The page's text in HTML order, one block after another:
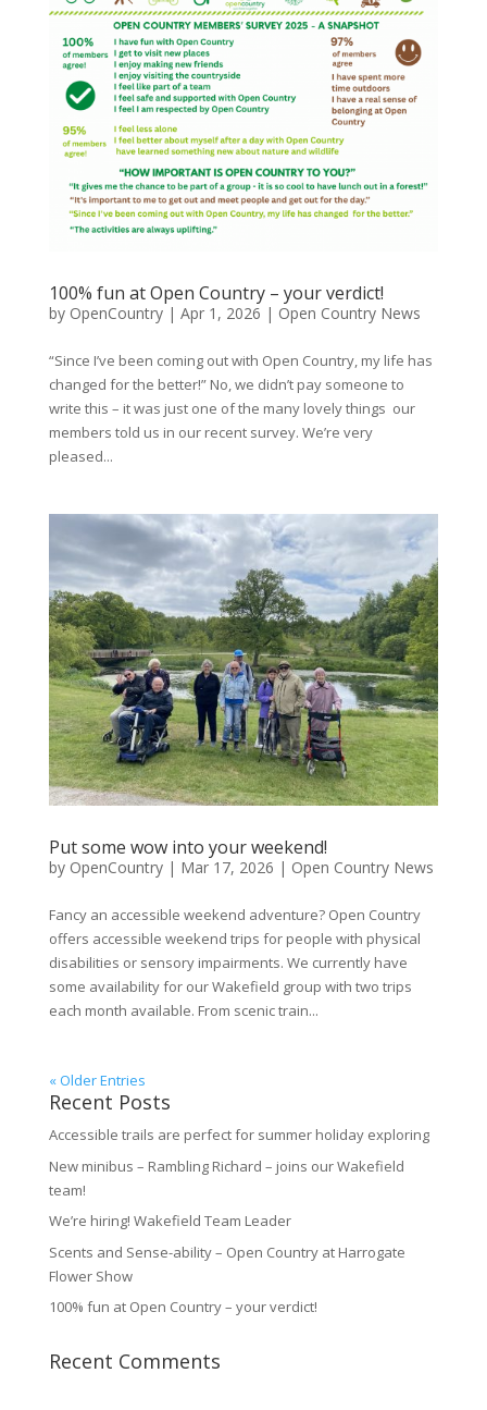
100% fun at Open Country – your verdict!
by OpenCountry| Apr 1, 2026 | Open Country News
“Since I’ve been coming out with Open Country, my life has
changed for the better!” No, we didn’t pay someone to
write this – it was just one of the many lovely things our
members told us in our recent survey. We’re very
pleased...
Put some wow into your weekend!
by OpenCountry| Mar 17, 2026 | Open Country News
Fancy an accessible weekend adventure? Open Country
offers accessible weekend trips for people with physical
disabilities or sensory impairments. We currently have
some availability for our Wakefield group with two trips
each month available. From scenic train...
« Older Entries
Recent Posts
Accessible trails are perfect for summer holiday exploring
New minibus – Rambling Richard – joins our Wakefield
team!
We’re hiring! Wakefield Team Leader
Scents and Sense-ability – Open Country at Harrogate
Flower Show
100% fun at Open Country – your verdict!
Recent Comments